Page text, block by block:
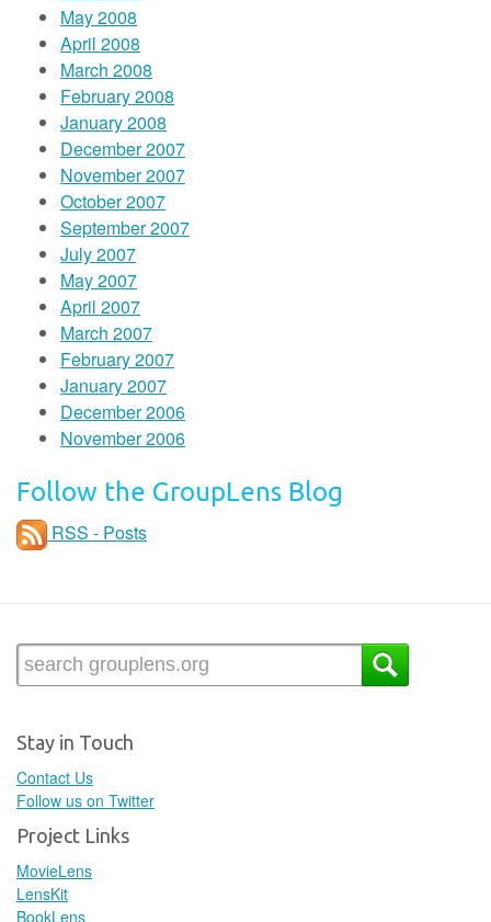
May 2008
April 2008
March 2008
February 2008
January 2008
December 2007
November 2007
October 2007
September 2007
July 2007
May 2007
April 2007
March 2007
February 2007
January 2007
December 2006
November 2006
Follow the GroupLens Blog
RSS - Posts
Stay in Touch
Contact Us
Follow us on Twitter
Project Links
MovieLens
LensKit
BookLens